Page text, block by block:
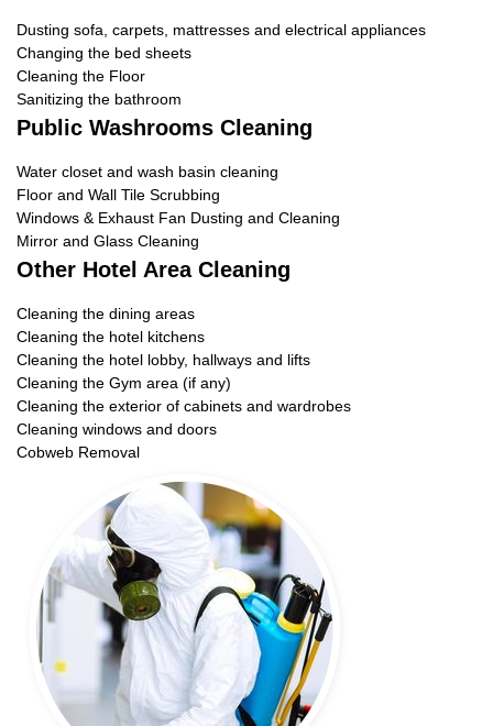
Dusting sofa, carpets, mattresses and electrical appliances
Changing the bed sheets
Cleaning the Floor
Sanitizing the bathroom
Public Washrooms Cleaning
Water closet and wash basin cleaning
Floor and Wall Tile Scrubbing
Windows & Exhaust Fan Dusting and Cleaning
Mirror and Glass Cleaning
Other Hotel Area Cleaning
Cleaning the dining areas
Cleaning the hotel kitchens
Cleaning the hotel lobby, hallways and lifts
Cleaning the Gym area (if any)
Cleaning the exterior of cabinets and wardrobes
Cleaning windows and doors
Cobweb Removal